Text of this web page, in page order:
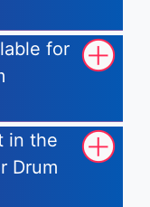
for
in the
Drum